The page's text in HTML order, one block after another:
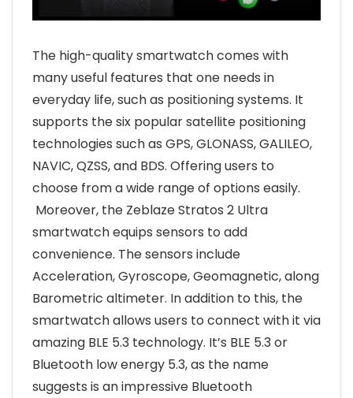
The high-quality smartwatch comes with
many useful features that one needs in
everyday life, such as positioning systems. It
supports the six popular satellite positioning
technologies such as GPS, GLONASS, GALILEO,
NAVIC, QZSS, and BDS. Offering users to
choose from a wide range of options easily.
Moreover, the Zeblaze Stratos 2 Ultra
smartwatch equips sensors to add
convenience. The sensors include
Acceleration, Gyroscope, Geomagnetic, along
Barometric altimeter. In addition to this, the
smartwatch allows users to connect with it via
amazing BLE 5.3 technology. It’s BLE 5.3 or
Bluetooth low energy 5.3, as the name
suggests is an impressive Bluetooth